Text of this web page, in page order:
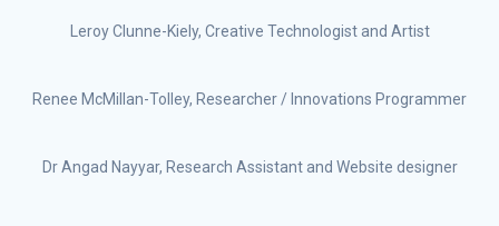
Leroy Clunne-Kiely, Creative Technologist and Artist
Renee McMillan-Tolley, Researcher / Innovations Programmer
Dr Angad Nayyar, Research Assistant and Website designer